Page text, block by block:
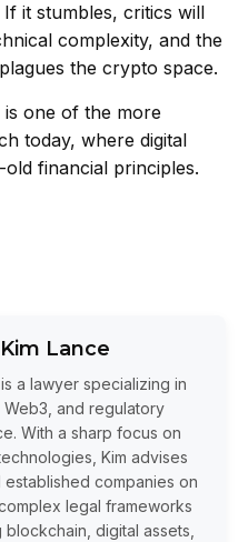
it stumbles, critics will
complexity, and the
the crypto space.
is one of the more
today, where digital
financial principles.
Kim Lance
a lawyer specializing in
and regulatory
With a sharp focus on
Kim advises
established companies on
legal frameworks
digital assets,